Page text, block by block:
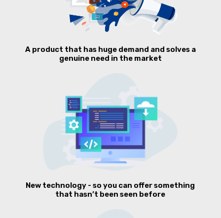
A product that has huge demand and solves a
genuine need in the market
New technology - so you can offer something
that hasn’t been seen before